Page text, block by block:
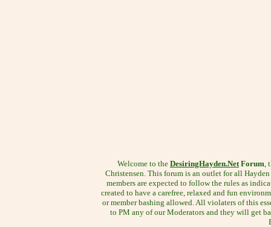
Welcome to the DesiringHayden.NetForum,
Christensen. This forum is an outlet for all
members are expected to follow the rules as
created to have a carefree, relaxed and fun
or member bashing allowed. All violaters of this
to PM any of our Moderators and they will get